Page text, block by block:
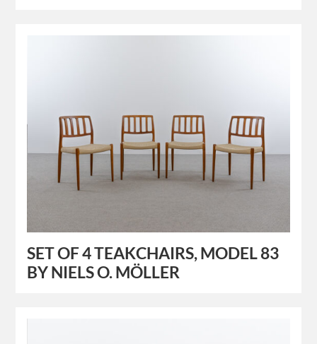
SET OF 4 TEAKCHAIRS, MODEL 83
BY NIELS O. MÖLLER